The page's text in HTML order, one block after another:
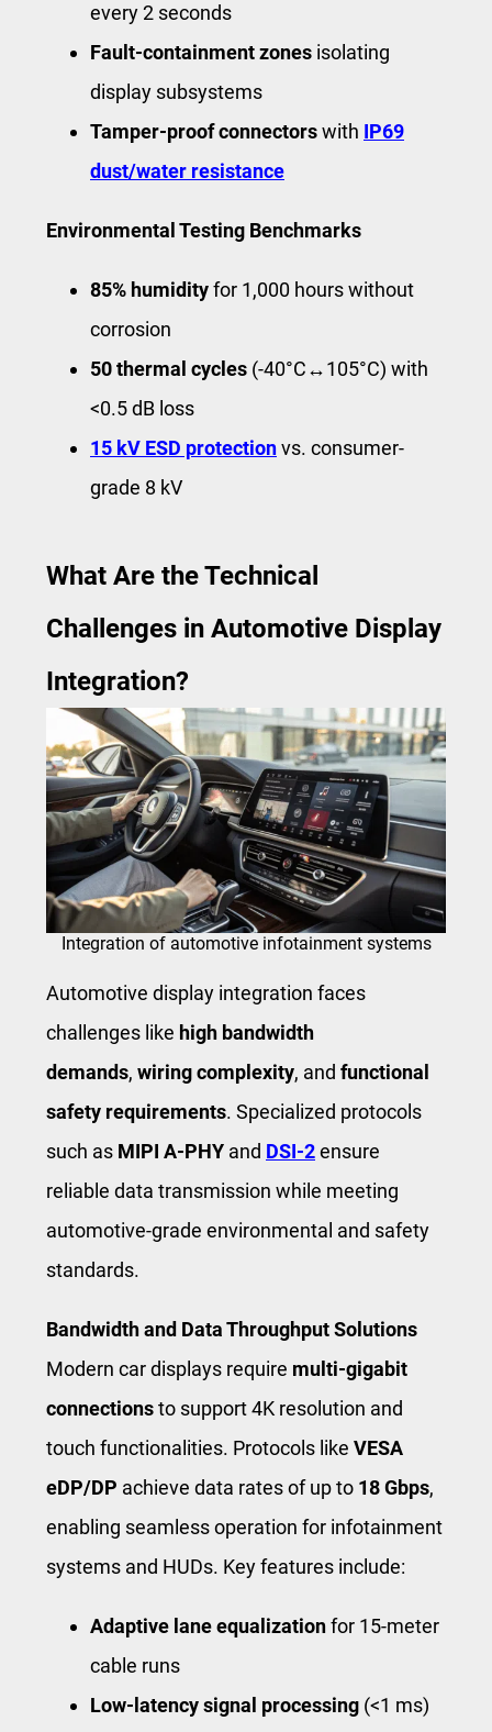
every 2 seconds
Fault-containment zones isolating
display subsystems
Tamper-proof connectorswith IP69
dust/water resistance
Environmental Testing Benchmarks
85% humidityfor 1,000 hours without
corrosion
50 thermal cycles (-40°C↔105°C) with
<0.5 dB loss
15 kV ESD protectionvs. consumer-
grade 8 kV
What Are the Technical
Challenges in Automotive Display
Integration?
Integration of automotive infotainment systems
Automotive display integration faces
challenges like high bandwidth
demands, wiring complexity, and functional
safety requirements. Specialized protocols
such as MIPI A-PHY and DSI-2ensure
reliable data transmission while meeting
automotive-grade environmental and safety
standards.
Bandwidth and Data Throughput Solutions
Modern car displays require multi-gigabit
connectionsto support 4K resolution and
touch functionalities. Protocols like VESA
eDP/DP achieve data rates of up to 18 Gbps,
enabling seamless operation for infotainment
systems and HUDs. Key features include:
Adaptive lane equalizationfor 15-meter
cable runs
Low-latency signal processing (<1 ms)